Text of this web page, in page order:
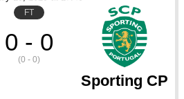
FT
0 - 0
(0 - 0)
Sporting CP